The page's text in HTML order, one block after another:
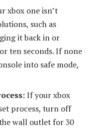
xbox one isn’t
such as
it back in or
ten seconds. If none
into safe mode,
If your xbox
process, turn off
wall outlet for 30